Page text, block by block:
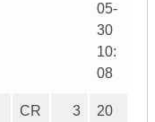
05-
30
10:
08
CR
3
20